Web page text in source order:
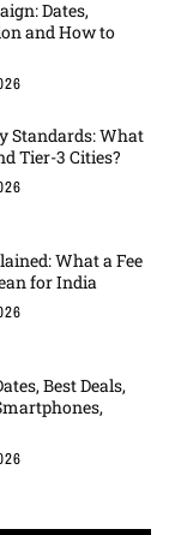
Dates,
and How to
Standards: What
Tier-3 Cities?
What a Fee
for India
Best Deals,